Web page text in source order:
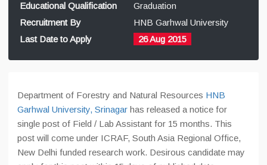
Educational Qualification
Graduation
Recruitment By
HNB Garhwal University
Last Date to Apply
26 Aug 2015
Department of Forestry and Natural Resources HNB
Garhwal University, Srinagar has released a notice for
single post of Field / Lab Assistant for 15 months. This
post will come under ICRAF, South Asia Regional Office,
New Delhi funded research work. Desirous candidate may